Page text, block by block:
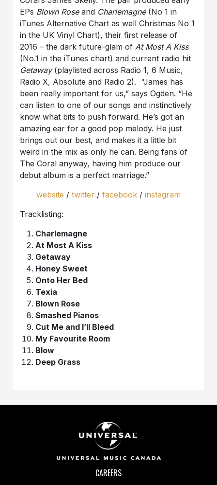
EPs Blown Roseand Charlemagne(No 1 in
iTunes Alternative Chart as well Christmas No 1
in the UK Vinyl Chart), their first release of
2016 – the dark future-glam of At Most A Kiss
(No.1 in the iTunes chart) and current radio hit
Getaway(playlisted across Radio 1, 6 Music,
Radio X, Absolute and Radio 2). “James has
been really important for us,” says Ogden. “He
can listen to one of our songs and instinctively
know what bits to push forward. He’s got an
amazing ear for a good pop melody. He just
brings out our best, and makes it a little bit
weird in the mix as only he can. Being fans of
The Coral anyway, having him produce our
debut album is a perfect marriage.”
website / twitter / facebook / instagram
Tracklisting:
Charlemagne
At Most A Kiss
Getaway
Honey Sweet
Onto Her Bed
Texia
Blown Rose
Smashed Pianos
Cut Me and I’ll Bleed
My Favourite Room
Blow
Deep Grass
CAREERS